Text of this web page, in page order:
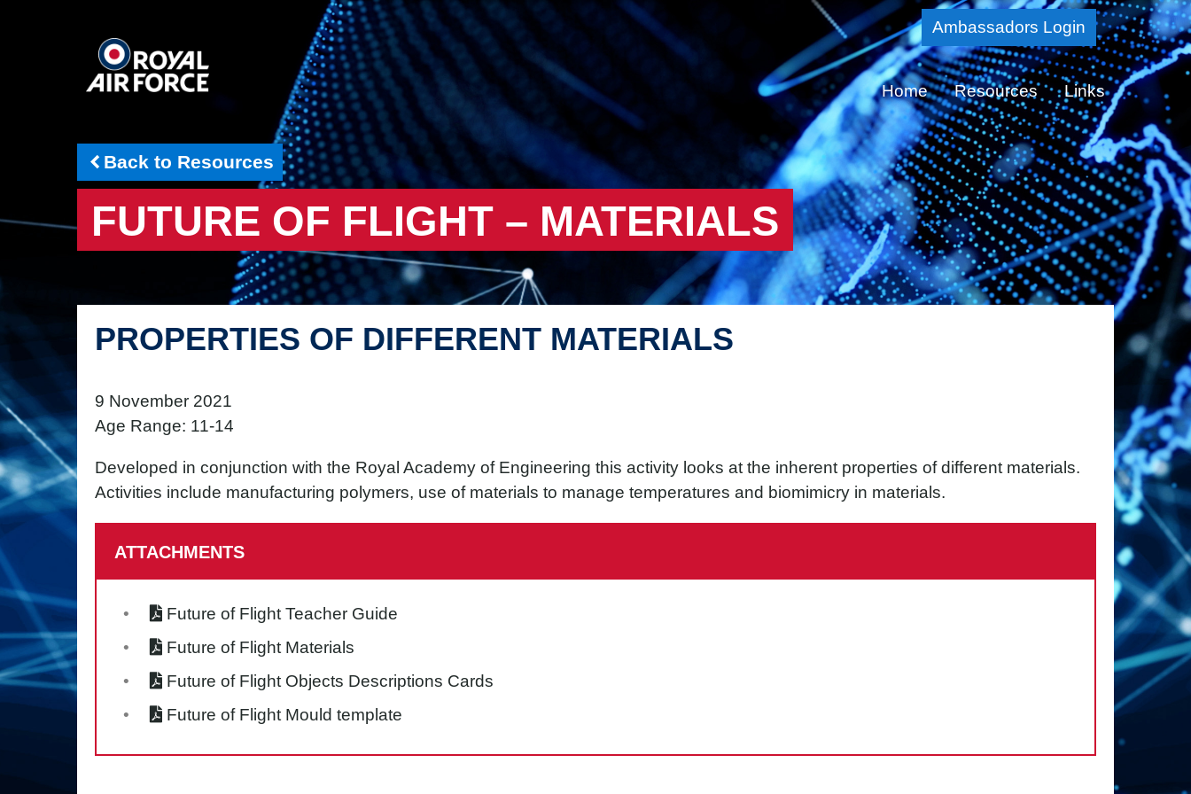
Skip
to
Main
Content
Ambassadors Login
Home Resources Links
Back to Resources
FUTURE OF FLIGHT – MATERIALS
PROPERTIES OF DIFFERENT MATERIALS
9 November 2021
Age Range: 11-14
Developed in conjunction with the Royal Academy of Engineering this activity looks at the inherent properties of different materials.
Activities include manufacturing polymers, use of materials to manage temperatures and biomimicry in materials.
ATTACHMENTS
Future of Flight Teacher Guide
Future of Flight Materials
Future of Flight Objects Descriptions Cards
Future of Flight Mould template